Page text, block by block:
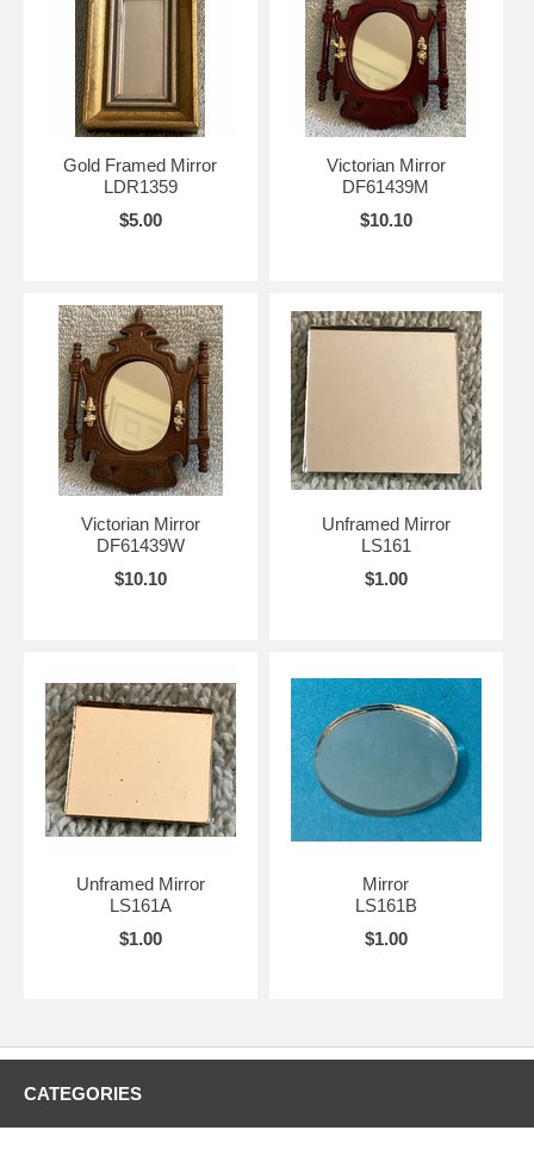
Gold Framed Mirror
LDR1359
$5.00
Victorian Mirror
DF61439M
$10.10
Victorian Mirror
DF61439W
$10.10
Unframed Mirror
LS161
$1.00
Unframed Mirror
LS161A
$1.00
Mirror
LS161B
$1.00
CATEGORIES